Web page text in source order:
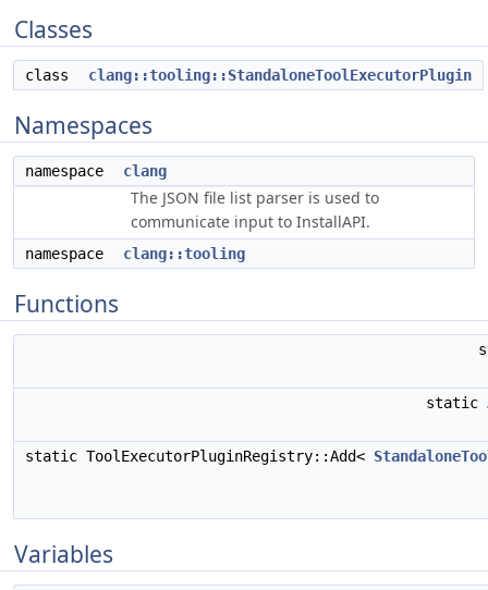
Classes
class clang::tooling::StandaloneToolExecutorPlugin
Namespaces
namespace clang
The JSON file list parser is used to
communicate input to InstallAPI.
namespace clang::tooling
Functions
static
static ToolExecutorPluginRegistry::Add<
Variables